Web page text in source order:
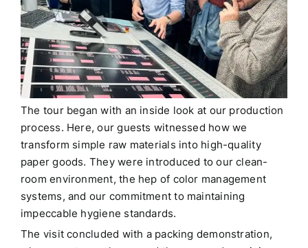
The tour began with an inside look at our production
process. Here, our guests witnessed how we
transform simple raw materials into high-quality
paper goods. They were introduced to our clean-
room environment, the hep of color management
systems, and our commitment to maintaining
impeccable hygiene standards.
The visit concluded with a packing demonstration,